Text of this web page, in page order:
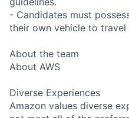
- Candidates must
their own vehicle to travel
About the team
About AWS
Diverse Experiences
Amazon values diverse